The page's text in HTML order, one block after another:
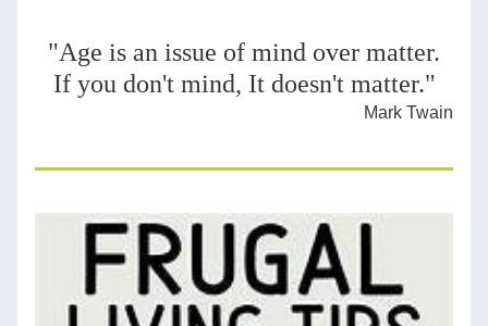
"Age is an issue of mind over matter.
If you don't mind, It doesn't matter."
Mark Twain